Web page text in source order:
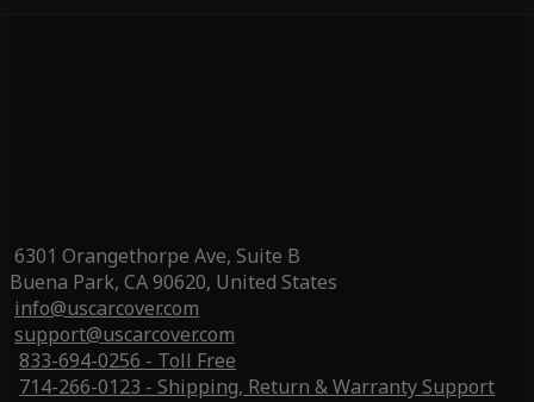
6301 Orangethorpe Ave, Suite B
Buena Park, CA 90620, United States
info@uscarcover.com
support@uscarcover.com
833-694-0256 - Toll Free
714-266-0123 - Shipping, Return & Warranty Support